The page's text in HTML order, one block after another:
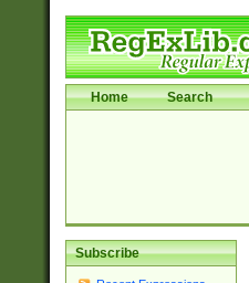
Home Search
Subscribe